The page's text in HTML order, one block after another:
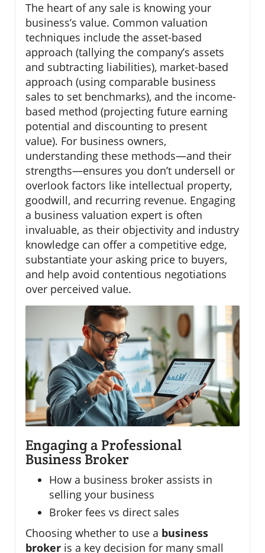
The heart of any sale is knowing your
business’s value. Common valuation
techniques include the asset-based
approach (tallying the company’s assets
and subtracting liabilities), market-based
approach (using comparable business
sales to set benchmarks), and the income-
based method (projecting future earning
potential and discounting to present
value). For business owners,
understanding these methods—and their
strengths—ensures you don’t undersell or
overlook factors like intellectual property,
goodwill, and recurring revenue. Engaging
a business valuation expert is often
invaluable, as their objectivity and industry
knowledge can offer a competitive edge,
substantiate your asking price to buyers,
and help avoid contentious negotiations
over perceived value.
Engaging a Professional
Business Broker
How a business broker assists in
selling your business
Broker fees vs direct sales
Choosing whether to use a business
broker is a key decision for many small